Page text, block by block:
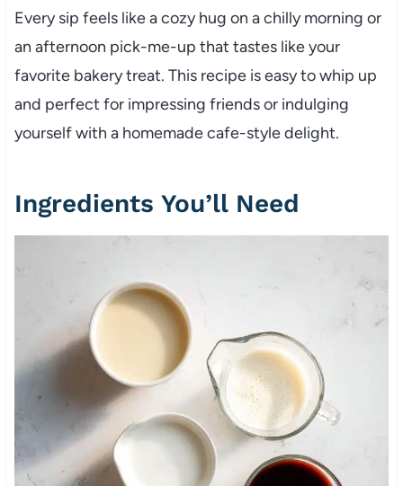
Every sip feels like a cozy hug on a chilly morning or
an afternoon pick-me-up that tastes like your
favorite bakery treat. This recipe is easy to whip up
and perfect for impressing friends or indulging
yourself with a homemade cafe-style delight.
Ingredients You’ll Need